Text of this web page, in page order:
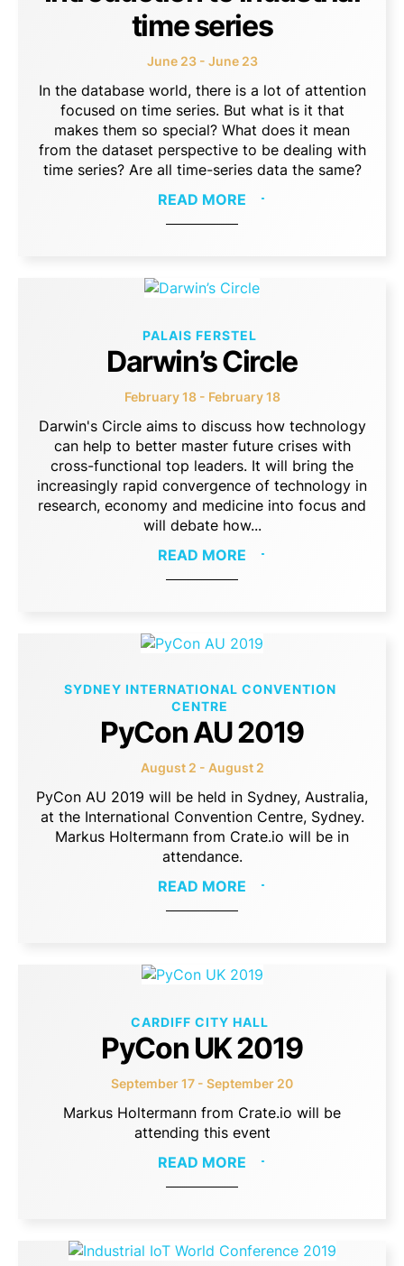
time series
June 23 - June 23
In the database world, there is a lot of attention
focused on time series. But what is it that
makes them so special? What does it mean
from the dataset perspective to be dealing with
time series? Are all time-series data the same?
READ MORE
PALAIS FERSTEL
Darwin’s Circle
February 18 - February 18
Darwin's Circle aims to discuss how technology
can help to better master future crises with
cross-functional top leaders. It will bring the
increasingly rapid convergence of technology in
research, economy and medicine into focus and
will debate how...
READ MORE
SYDNEY INTERNATIONAL CONVENTION
CENTRE
PyCon AU 2019
August 2 - August 2
PyCon AU 2019 will be held in Sydney, Australia,
at the International Convention Centre, Sydney.
Markus Holtermann from Crate.io will be in
attendance.
READ MORE
CARDIFF CITY HALL
PyCon UK 2019
September 17 - September 20
Markus Holtermann from Crate.io will be
attending this event
READ MORE